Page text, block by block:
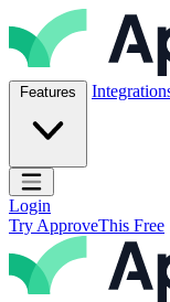
Skip to content
ApproveThis Inc.
Features
Open main menu
Login
Try ApproveThis Free